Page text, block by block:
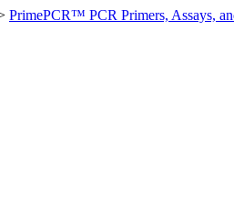
PrimePCR™ PCR Primers, Assays,